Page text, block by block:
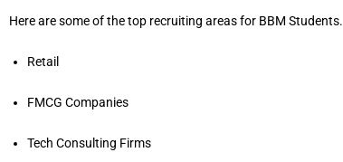
Here are some of the top recruiting areas for BBM Students.
Retail
FMCG Companies
Tech Consulting Firms